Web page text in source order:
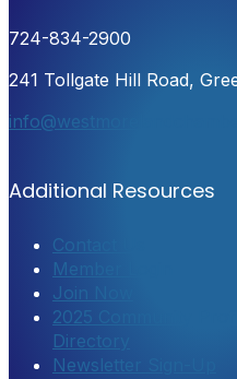
724-834-2900
241 Tollgate Hill Road,
Additional Resources
Contact Us
Member Login
Join Now
2025 Community
Directory
Newsletter Sign-Up